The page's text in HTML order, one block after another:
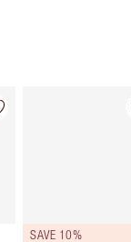
SAVE 10%